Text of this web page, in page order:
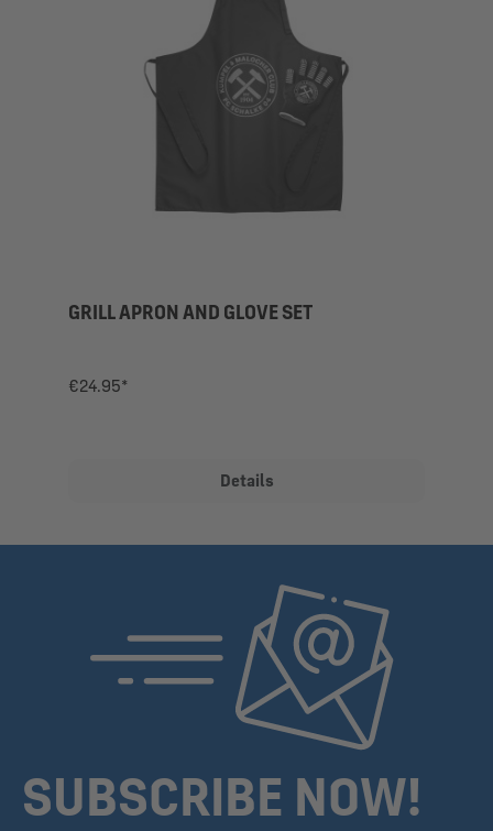
GRILL APRON AND GLOVE SET
€24.95*
Details
SUBSCRIBE NOW!